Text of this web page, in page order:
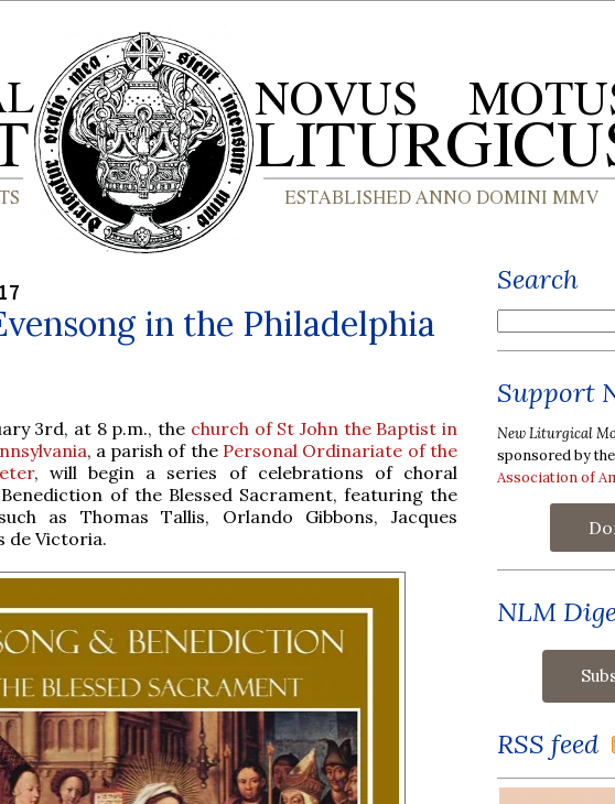
in the Philadelphia
3rd, at 8 p.m., the church of St John the Baptist in
, a parish of the Personal Ordinariate of the
, will begin a series of celebrations of choral
of the Blessed Sacrament, featuring the
as Thomas Tallis, Orlando Gibbons, Jacques
de Victoria.
Search
Support
New Liturgical
sponsored by the
Association of
NLM
RSS feed